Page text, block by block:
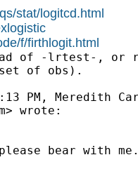
stat/logitcd.html
f/firthlogit.html
of -lrtest-, or
of obs).
PM, Meredith
> wrote:
bear with